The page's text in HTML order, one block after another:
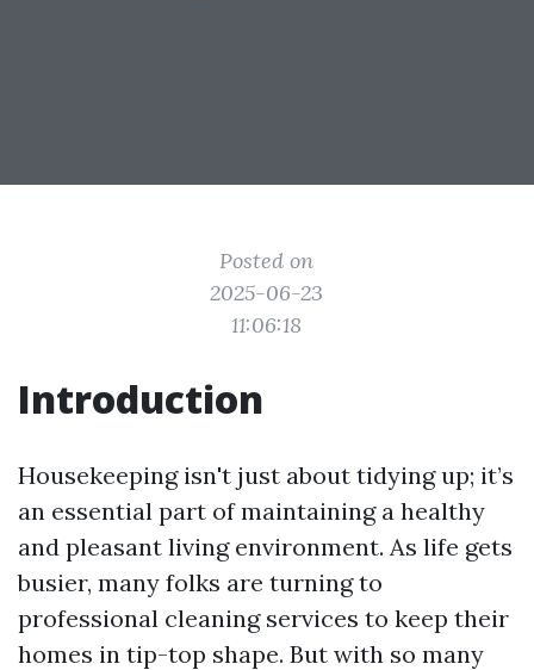
Posted on
2025-06-23
11:06:18
Introduction
Housekeeping isn't just about tidying up; it’s
an essential part of maintaining a healthy
and pleasant living environment. As life gets
busier, many folks are turning to
professional cleaning services to keep their
homes in tip-top shape. But with so many